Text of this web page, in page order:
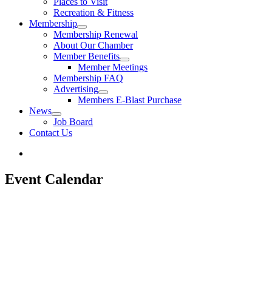
Recreation & Fitness
Membership
Membership Renewal
About Our Chamber
Member Benefits
Member Meetings
Membership FAQ
Advertising
Members E-Blast Purchase
News
Job Board
Contact Us
Event Calendar